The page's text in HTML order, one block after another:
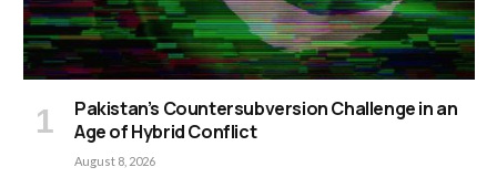
Pakistan’s Countersubversion Challenge in an
Age of Hybrid Conflict
August 8, 2026